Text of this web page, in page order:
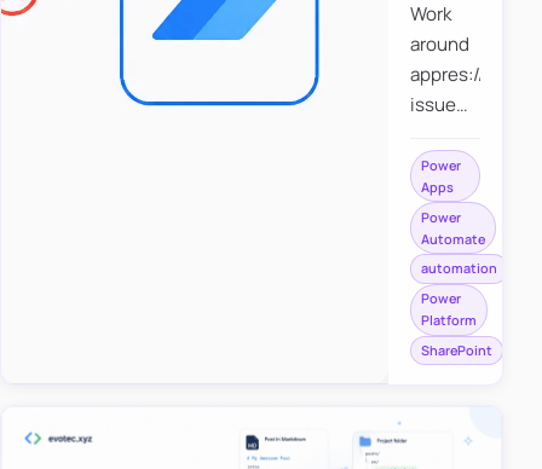
Work
around
appres://
issue
saving a
file to
SharePoint
from
Power
Apps
using
Power
Apps
Power
Automate
automation
Power
Platform
SharePoint